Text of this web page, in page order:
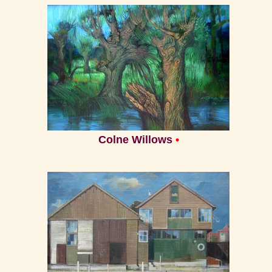
Home
Colne Willows•